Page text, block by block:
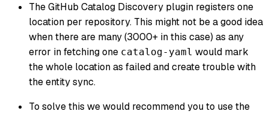
The GitHub Catalog Discovery plugin registers one
location per repository. This might not be a good idea
when there are many (3000+ in this case) as any
error in fetching one catalog-yaml would mark
the whole location as failed and create trouble with
the entity sync.
To solve this we would recommend you to use the